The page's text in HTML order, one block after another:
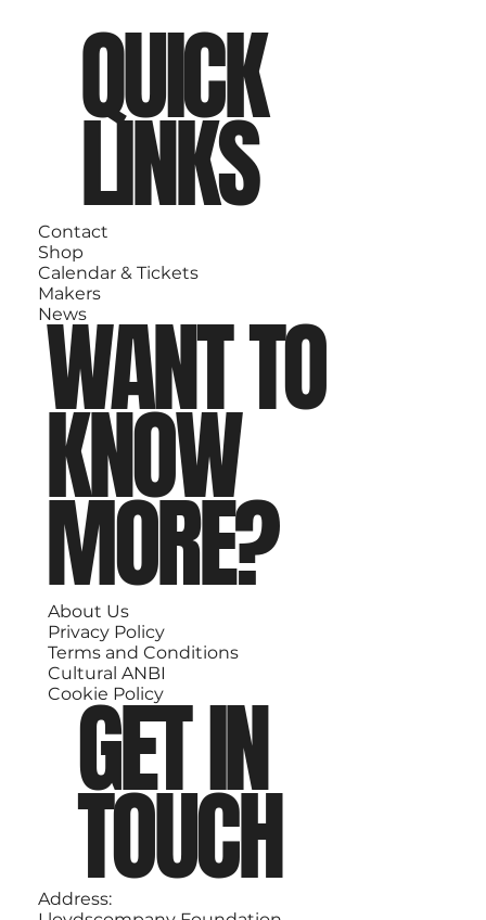
QUICK
LINKS
Contact
Shop
Calendar & Tickets
Makers
News
WANT TO
KNOW
MORE?
About Us
Privacy Policy
Terms and Conditions
Cultural ANBI
Cookie Policy
GET IN
TOUCH
Address: